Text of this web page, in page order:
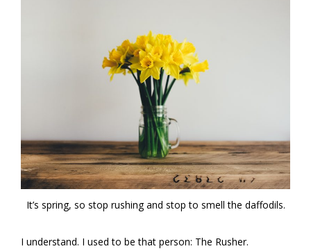
It’s spring, so stop rushing and stop to smell the daffodils.
I understand. I used to be that person: The Rusher.